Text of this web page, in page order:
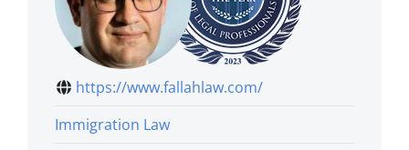
https://www.fallahlaw.com/
Immigration Law